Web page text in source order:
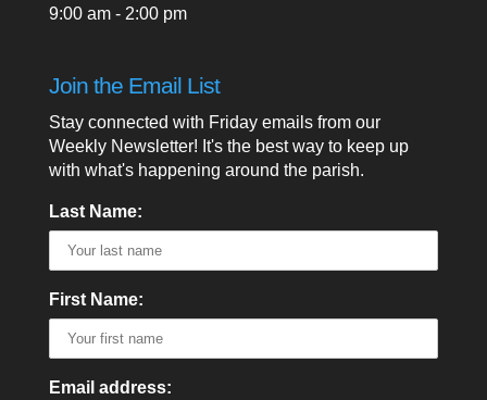
9:00 am - 2:00 pm
Join the Email List
Stay connected with Friday emails from our
Weekly Newsletter! It's the best way to keep up
with what's happening around the parish.
Last Name:
First Name:
Email address: